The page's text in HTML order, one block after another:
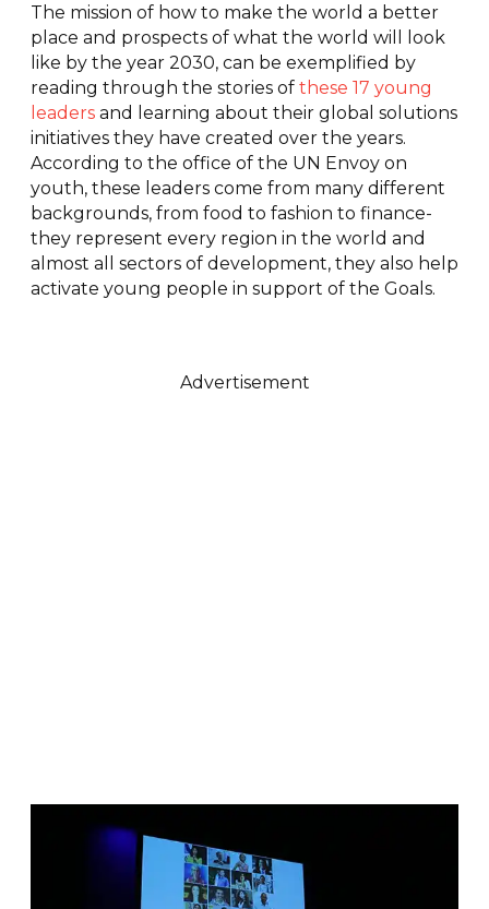
The mission of how to make the world a better
place and prospects of what the world will look
like by the year 2030, can be exemplified by
reading through the stories of these 17 young
leadersand learning about their global solutions
initiatives they have created over the years.
According to the office of the UN Envoy on
youth, these leaders come from many different
backgrounds, from food to fashion to finance-
they represent every region in the world and
almost all sectors of development, they also help
activate young people in support of the Goals.
Advertisement